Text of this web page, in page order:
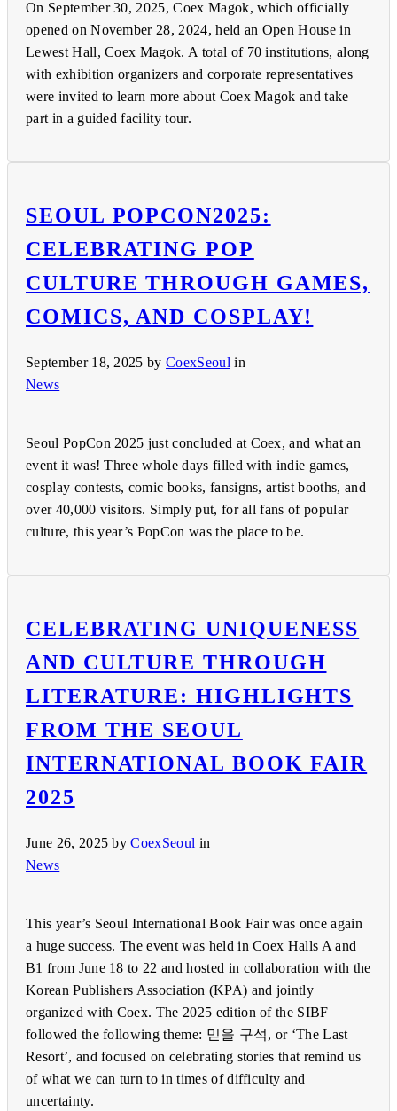
On September 30, 2025, Coex Magok, which officially
opened on November 28, 2024, held an Open House in
Lewest Hall, Coex Magok. A total of 70 institutions, along
with exhibition organizers and corporate representatives
were invited to learn more about Coex Magok and take
part in a guided facility tour.
SEOUL POPCON2025:
CELEBRATING POP
CULTURE THROUGH GAMES,
COMICS, AND COSPLAY!
September 18, 2025 byCoexSeoul in
News
Seoul PopCon 2025 just concluded at Coex, and what an
event it was! Three whole days filled with indie games,
cosplay contests, comic books, fansigns, artist booths, and
over 40,000 visitors. Simply put, for all fans of popular
culture, this year’s PopCon was the place to be.
CELEBRATING UNIQUENESS
AND CULTURE THROUGH
LITERATURE: HIGHLIGHTS
FROM THE SEOUL
INTERNATIONAL BOOK FAIR
2025
June 26, 2025 byCoexSeoul in
News
This year’s Seoul International Book Fair was once again
a huge success. The event was held in Coex Halls A and
B1 from June 18 to 22 and hosted in collaboration with the
Korean Publishers Association (KPA) and jointly
organized with Coex. The 2025 edition of the SIBF
followed the following theme: 믿을 구석, or ‘The Last
Resort’, and focused on celebrating stories that remind us
of what we can turn to in times of difficulty and
uncertainty.